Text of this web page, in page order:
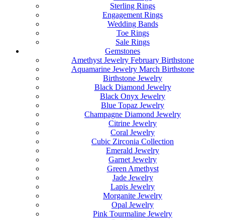
Sterling Rings
Engagement Rings
Wedding Bands
Toe Rings
Sale Rings
Gemstones
Amethyst Jewelry February Birthstone
Aquamarine Jewelry March Birthstone
Birthstone Jewelry
Black Diamond Jewelry
Black Onyx Jewelry
Blue Topaz Jewelry
Champagne Diamond Jewelry
Citrine Jewelry
Coral Jewelry
Cubic Zirconia Collection
Emerald Jewelry
Garnet Jewelry
Green Amethyst
Jade Jewelry
Lapis Jewelry
Morganite Jewelry
Opal Jewelry
Pink Tourmaline Jewelry